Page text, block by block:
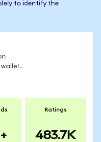
to identify the
wallet.
Ratings
483.7K